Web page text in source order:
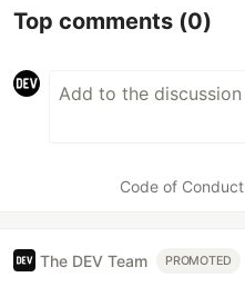
Top comments (0)
Code of Conduct
The DEV Team PROMOTED